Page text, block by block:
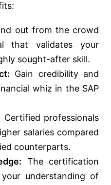
out from the crowd
that validates your
sought-after skill.
Gain credibility and
whiz in the SAP
Certified professionals
salaries compared
counterparts.
The certification
understanding of